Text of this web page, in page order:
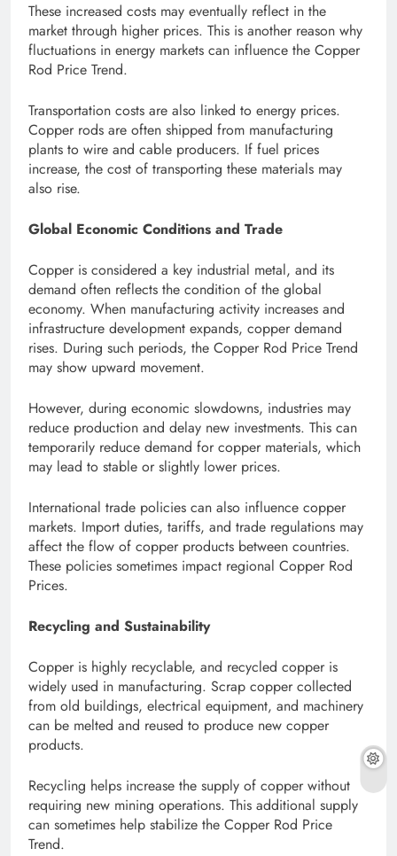
These increased costs may eventually reflect in the
market through higher prices. This is another reason why
fluctuations in energy markets can influence the Copper
Rod Price Trend.
Transportation costs are also linked to energy prices.
Copper rods are often shipped from manufacturing
plants to wire and cable producers. If fuel prices
increase, the cost of transporting these materials may
also rise.
Global Economic Conditions and Trade
Copper is considered a key industrial metal, and its
demand often reflects the condition of the global
economy. When manufacturing activity increases and
infrastructure development expands, copper demand
rises. During such periods, the Copper Rod Price Trend
may show upward movement.
However, during economic slowdowns, industries may
reduce production and delay new investments. This can
temporarily reduce demand for copper materials, which
may lead to stable or slightly lower prices.
International trade policies can also influence copper
markets. Import duties, tariffs, and trade regulations may
affect the flow of copper products between countries.
These policies sometimes impact regional Copper Rod
Prices.
Recycling and Sustainability
Copper is highly recyclable, and recycled copper is
widely used in manufacturing. Scrap copper collected
from old buildings, electrical equipment, and machinery
can be melted and reused to produce new copper
products.
Recycling helps increase the supply of copper without
requiring new mining operations. This additional supply
can sometimes help stabilize the Copper Rod Price
Trend.